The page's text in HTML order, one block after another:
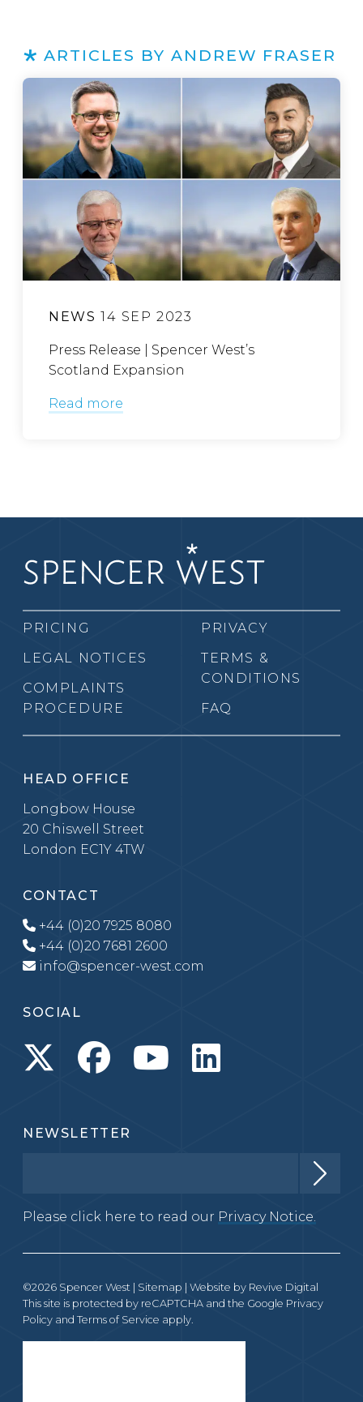
ARTICLES BY ANDREW FRASER
NEWS 14 SEP 2023
Press Release | Spencer West’s
Scotland Expansion
Read more
PRICING
LEGAL NOTICES
COMPLAINTS
PROCEDURE
PRIVACY
TERMS &
CONDITIONS
FAQ
HEAD OFFICE
Longbow House
20 Chiswell Street
London EC1Y 4TW
CONTACT
+44 (0)20 7925 8080
+44 (0)20 7681 2600
info@spencer-west.com
SOCIAL
NEWSLETTER
Please click here to read our Privacy Notice.
©2026 Spencer West | Sitemap | Website by Revive Digital
This site is protected by reCAPTCHA and the Google Privacy
Policy and Terms of Service apply.